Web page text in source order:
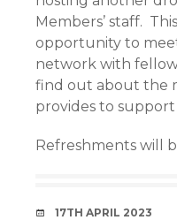
Members’ staff.
opportunity to
network with fellow
find out about the
provides to support
Refreshments will
DATE
17TH APRIL 2023